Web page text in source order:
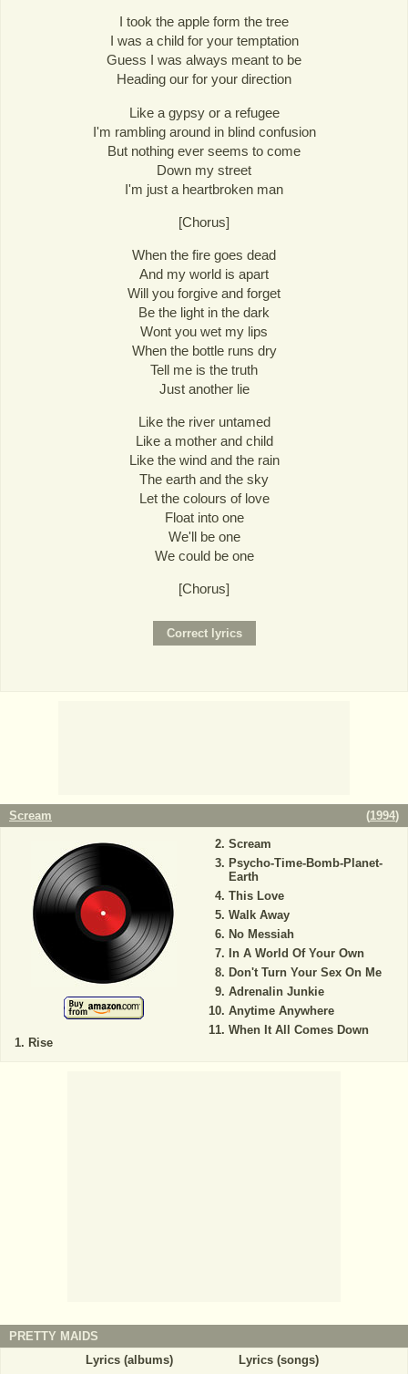
I took the apple form the tree
I was a child for your temptation
Guess I was always meant to be
Heading our for your direction
Like a gypsy or a refugee
I'm rambling around in blind confusion
But nothing ever seems to come
Down my street
I'm just a heartbroken man
[Chorus]
When the fire goes dead
And my world is apart
Will you forgive and forget
Be the light in the dark
Wont you wet my lips
When the bottle runs dry
Tell me is the truth
Just another lie
Like the river untamed
Like a mother and child
Like the wind and the rain
The earth and the sky
Let the colours of love
Float into one
We'll be one
We could be one
[Chorus]
Scream (1994)
Rise
Scream
Psycho-Time-Bomb-Planet-
Earth
This Love
Walk Away
No Messiah
In A World Of Your Own
Don't Turn Your Sex On Me
Adrenalin Junkie
Anytime Anywhere
When It All Comes Down
PRETTY MAIDS
Lyrics (albums)
Lyrics (songs)